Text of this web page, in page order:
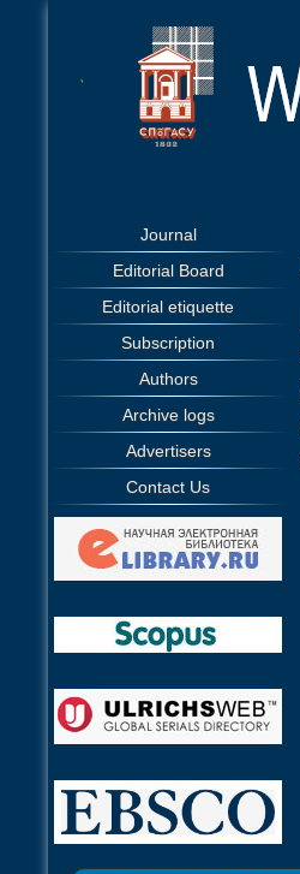
Journal
Editorial Board
Editorial etiquette
Subscription
Authors
Archive logs
Advertisers
Contact Us